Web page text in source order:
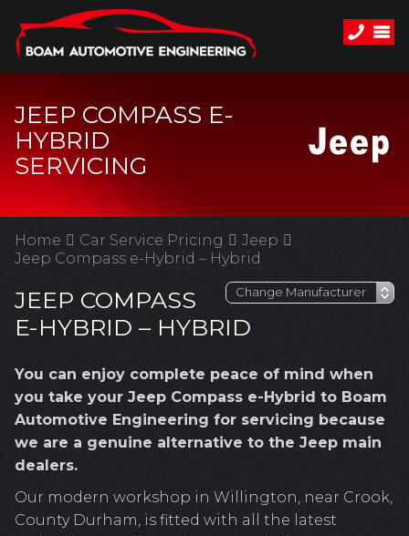
JEEP COMPASS E-
HYBRID
SERVICING
Home Car Service Pricing
Jeep
Jeep Compass e-Hybrid – Hybrid
JEEP COMPASS
E-HYBRID – HYBRID
You can enjoy complete peace of mind when
you take your Jeep Compass e-Hybrid to Boam
Automotive Engineering for servicing because
we are a genuine alternative to the Jeep main
dealers.
Our modern workshop in Willington, near Crook,
County Durham, is fitted with all the latest